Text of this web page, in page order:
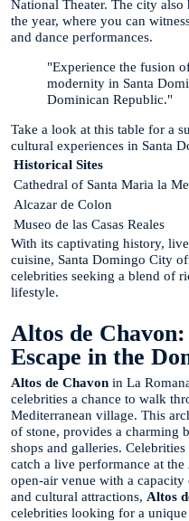
National Theater. The city
the year, where you can
and dance performances.
"Experience the fusion
modernity in Santa
Dominican Republic."
Take a look at this table for a
cultural experiences in Santa
Historical Sites
Cathedral of Santa Maria la
Alcazar de Colon
Museo de las Casas Reales
With its captivating history,
cuisine, Santa Domingo City
celebrities seeking a blend of
lifestyle.
Altos de
Escape in the
Altos de Chavon in La
celebrities a chance to walk
Mediterranean village. This
of stone, provides a charming
shops and galleries.
catch a live performance at the
open-air venue with a
and cultural attractions, Altos
celebrities looking for a unique